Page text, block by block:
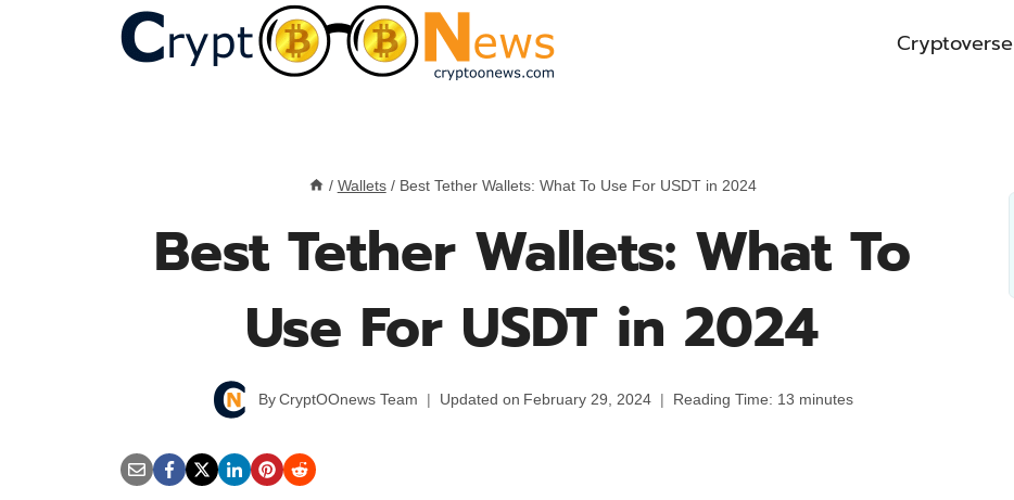
Cryptoverse
/ Wallets / Best Tether Wallets: What To Use For USDT in 2024
Best Tether Wallets: What To
Use For USDT in 2024
By CryptOOnews Team Updated on February 29, 2024 Reading Time: 13 minutes